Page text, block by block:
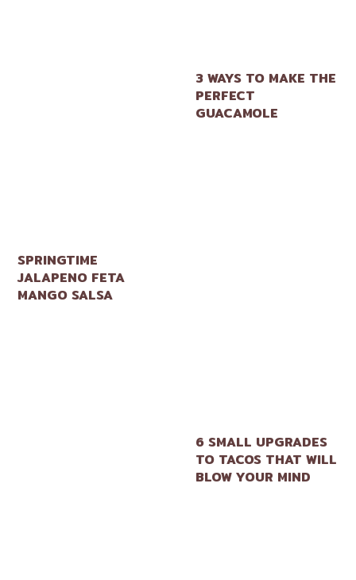
3 WAYS TO MAKE THE
PERFECT
GUACAMOLE
SPRINGTIME
JALAPENO FETA
MANGO SALSA
6 SMALL UPGRADES
TO TACOS THAT WILL
BLOW YOUR MIND